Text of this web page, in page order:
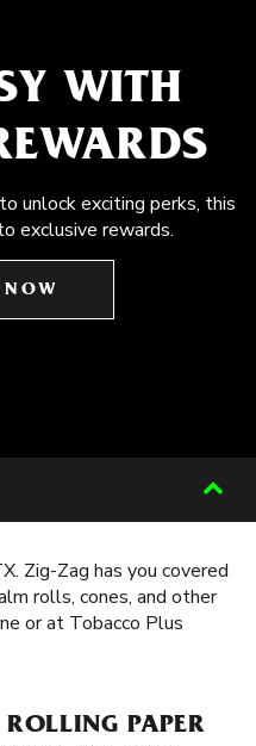
WITH
unlock exciting perks, this
exclusive rewards.
Zig-Zag has you covered
rolls, cones, and other
or at Tobacco Plus
PAPER